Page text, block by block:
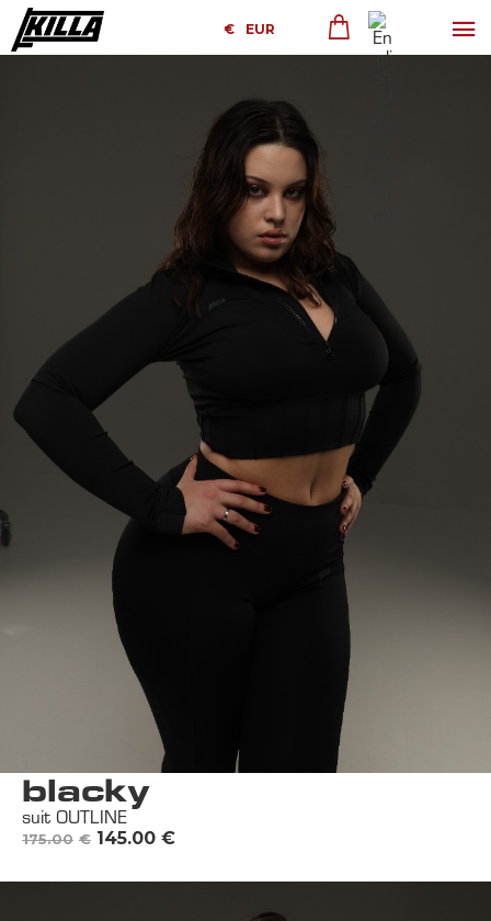
€ EUR
blacky
suit OUTLINE
€
175.00 €
145.00